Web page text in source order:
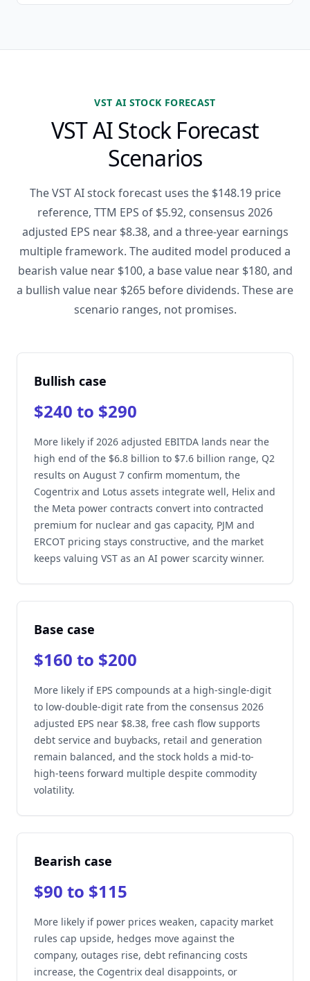
VST AI STOCK FORECAST
VST AI Stock Forecast
Scenarios
The VST AI stock forecast uses the $148.19 price
reference, TTM EPS of $5.92, consensus 2026
adjusted EPS near $8.38, and a three-year earnings
multiple framework. The audited model produced a
bearish value near $100, a base value near $180, and
a bullish value near $265 before dividends. These are
scenario ranges, not promises.
Bullish case
$240 to $290
More likely if 2026 adjusted EBITDA lands near the
high end of the $6.8 billion to $7.6 billion range, Q2
results on August 7 confirm momentum, the
Cogentrix and Lotus assets integrate well, Helix and
the Meta power contracts convert into contracted
premium for nuclear and gas capacity, PJM and
ERCOT pricing stays constructive, and the market
keeps valuing VST as an AI power scarcity winner.
Base case
$160 to $200
More likely if EPS compounds at a high-single-digit
to low-double-digit rate from the consensus 2026
adjusted EPS near $8.38, free cash flow supports
debt service and buybacks, retail and generation
remain balanced, and the stock holds a mid-to-
high-teens forward multiple despite commodity
volatility.
Bearish case
$90 to $115
More likely if power prices weaken, capacity market
rules cap upside, hedges move against the
company, outages rise, debt refinancing costs
increase, the Cogentrix deal disappoints, or